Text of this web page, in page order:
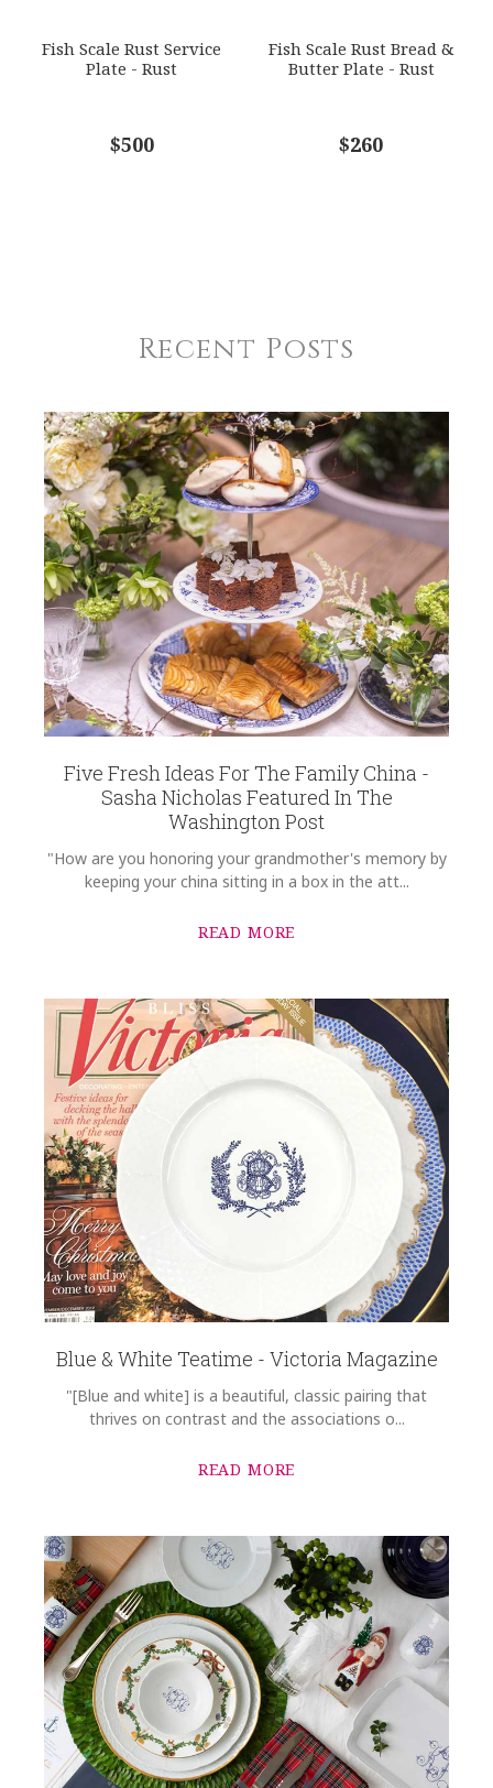
Fish Scale Rust Service
Plate - Rust
$500
Fish Scale Rust Bread &
Butter Plate - Rust
$260
Recent Posts
Five Fresh Ideas For The Family China -
Sasha Nicholas Featured In The
Washington Post
"How are you honoring your grandmother's memory by
keeping your china sitting in a box in the att...
READ MORE
Blue & White Teatime - Victoria Magazine
"[Blue and white] is a beautiful, classic pairing that
thrives on contrast and the associations o...
READ MORE